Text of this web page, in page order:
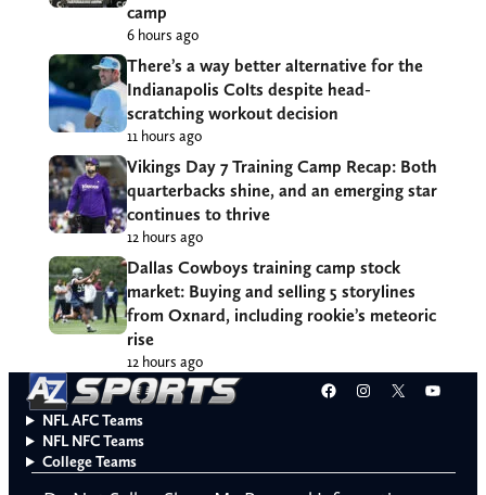
camp
6 hours ago
There’s a way better alternative for the
Indianapolis Colts despite head-
scratching workout decision
11 hours ago
Vikings Day 7 Training Camp Recap: Both
quarterbacks shine, and an emerging star
continues to thrive
12 hours ago
Dallas Cowboys training camp stock
market: Buying and selling 5 storylines
from Oxnard, including rookie’s meteoric
rise
12 hours ago
Facebook
Instagram
X
NFL AFC Teams
NFL NFC Teams
College Teams